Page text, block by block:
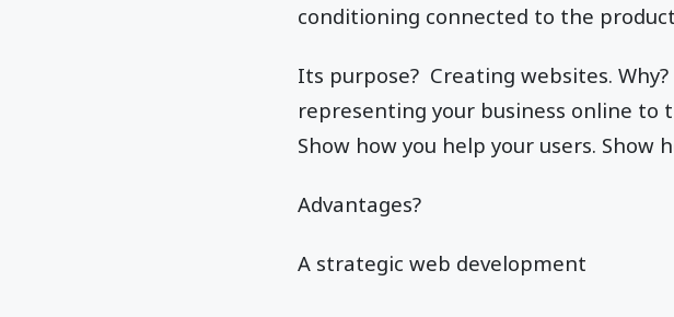
conditioning connected to the
Its purpose? Creating websites.
representing your business online to
Show how you help your users.
Advantages?
A strategic web development